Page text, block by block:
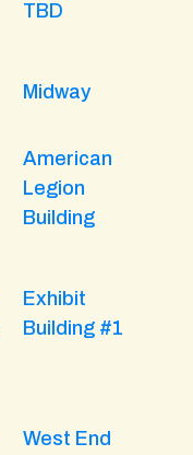
TBD
Midway
American
Legion
Building
Exhibit
Building #1
West End